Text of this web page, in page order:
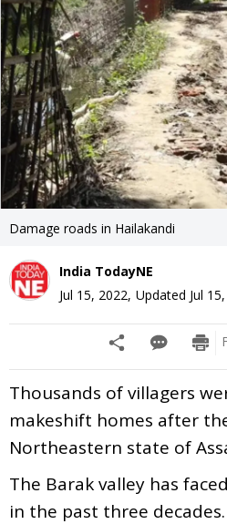
Damage roads in Hailakandi
India TodayNE
Jul 15, 2022, Updated Jul
Thousands of villagers
makeshift homes after
Northeastern state of
The Barak valley has
in the past three